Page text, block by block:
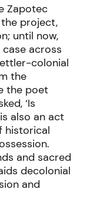
Zapotec
project,
until now,
case across
colonial
the
the poet
‘Is
also an act
historical
and sacred
decolonial
and